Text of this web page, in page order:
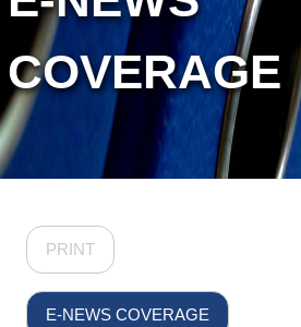
COVERAGE
PRINT
E-NEWS COVERAGE